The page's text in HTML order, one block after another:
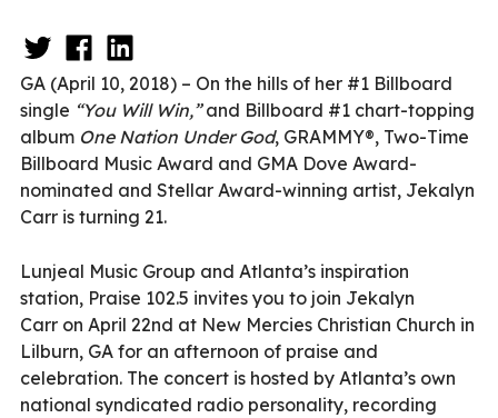
GA (April 10, 2018) – On the hills of her #1 Billboard
single “You Will Win,”and Billboard #1 chart-topping
album One Nation Under God, GRAMMY®, Two-Time
Billboard Music Award and GMA Dove Award-
nominated and Stellar Award-winning artist, Jekalyn
Carr is turning 21.
Lunjeal Music Group and Atlanta’s inspiration
station, Praise 102.5 invites you to join Jekalyn
Carr on April 22nd at New Mercies Christian Church in
Lilburn, GA for an afternoon of praise and
celebration. The concert is hosted by Atlanta’s own
national syndicated radio personality, recording